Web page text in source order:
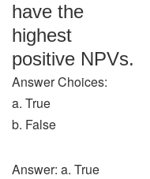
have the
highest
positive NPVs.
Answer Choices:
a. True
b. False
Answer: a. True